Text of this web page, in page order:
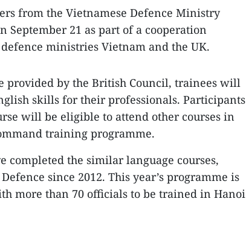
from the Vietnamese Defence Ministry
September 21 as part of a cooperation
ministries Vietnam and the UK.
provided by the British Council, trainees will
skills for their professionals. Participants
will be eligible to attend other courses in
training programme.
completed the similar language courses,
since 2012. This year’s programme is
more than 70 officials to be trained in Hanoi